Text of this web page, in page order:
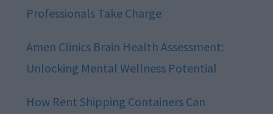
Professionals Take Charge
Amen Clinics Brain Health Assessment:
Unlocking Mental Wellness Potential
How Rent Shipping Containers Can